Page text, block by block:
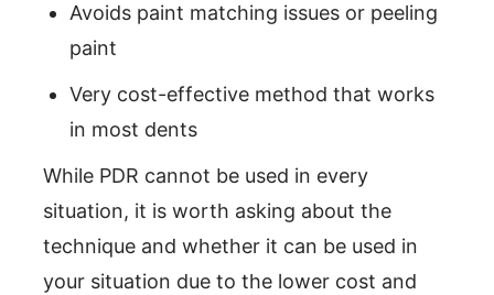
Avoids paint matching issues or peeling
paint
Very cost-effective method that works
in most dents
While PDR cannot be used in every
situation, it is worth asking about the
technique and whether it can be used in
your situation due to the lower cost and